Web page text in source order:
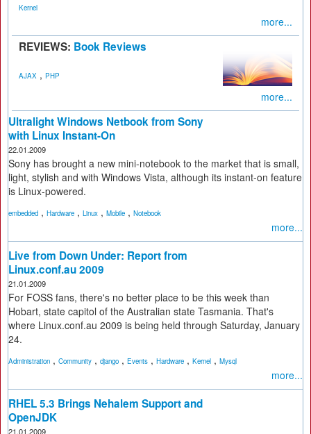
Kernel
more...
REVIEWS: Book Reviews
AJAX , PHP
more...
Ultralight Windows Netbook from Sony
with Linux Instant-On
22.01.2009
Sony has brought a new mini-notebook to the market that is small,
light, stylish and with Windows Vista, although its instant-on feature
is Linux-powered.
embedded , Hardware , Linux , Mobile , Notebook
more...
Live from Down Under: Report from
Linux.conf.au 2009
21.01.2009
For FOSS fans, there's no better place to be this week than
Hobart, state capitol of the Australian state Tasmania. That's
where Linux.conf.au 2009 is being held through Saturday, January
24.
Administration , Community , django , Events , Hardware , Kernel , Mysql
more...
RHEL 5.3 Brings Nehalem Support and
OpenJDK
21.01.2009